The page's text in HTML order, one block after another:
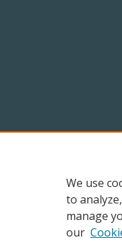
We use
to
manage
our